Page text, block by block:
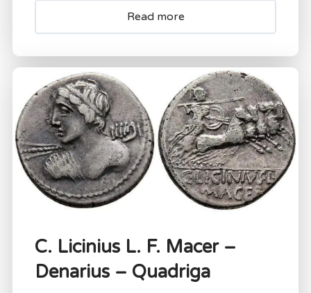
Read more
C. Licinius L. F. Macer –
Denarius – Quadriga